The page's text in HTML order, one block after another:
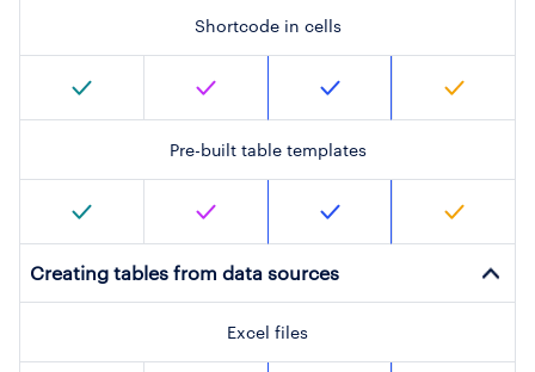
Shortcode in cells
Pre-built table templates
Creating tables from data sources
Excel files